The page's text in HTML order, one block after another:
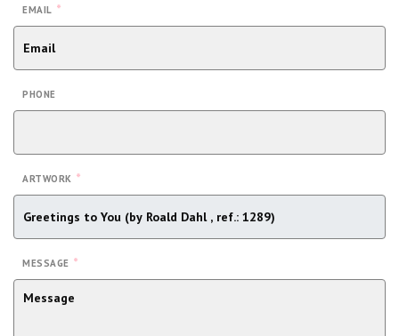
EMAIL *
PHONE
ARTWORK *
MESSAGE *